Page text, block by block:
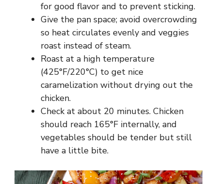
for good flavor and to prevent sticking.
Give the pan space; avoid overcrowding
so heat circulates evenly and veggies
roast instead of steam.
Roast at a high temperature
(425°F/220°C) to get nice
caramelization without drying out the
chicken.
Check at about 20 minutes. Chicken
should reach 165°F internally, and
vegetables should be tender but still
have a little bite.